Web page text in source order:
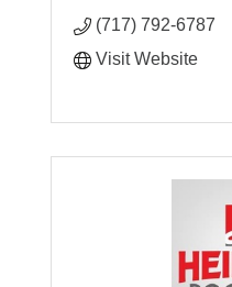
(717) 792-6787
Visit Website